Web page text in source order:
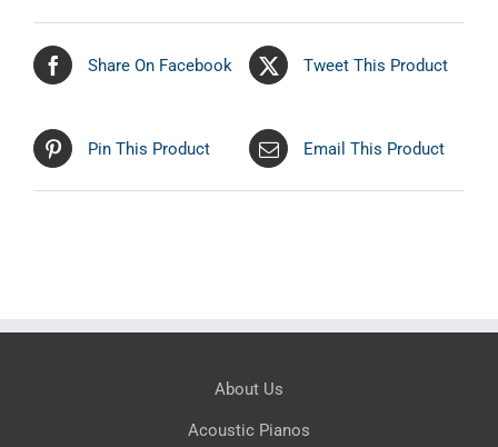
Share On Facebook Tweet This Product
Pin This Product Email This Product
About Us
Acoustic Pianos